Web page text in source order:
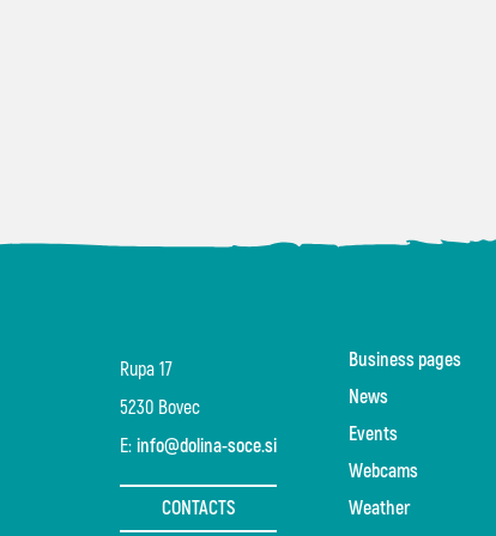
Rupa 17
5230 Bovec
E: info@dolina-soce.si
CONTACTS
Business pages
News
Events
Webcams
Weather